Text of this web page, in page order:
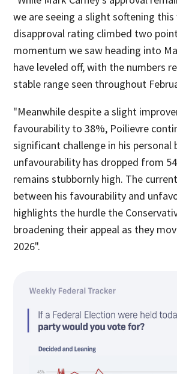
we are seeing a slight softening this
disapproval rating climbed two
momentum we saw heading into
have leveled off, with the numbers
stable range seen throughout
"Meanwhile despite a slight
favourability to 38%, Poilievre
significant challenge in his personal
unfavourability has dropped from
remains stubbornly high. The
between his favourability and
highlights the hurdle the
broadening their appeal as they
2026".